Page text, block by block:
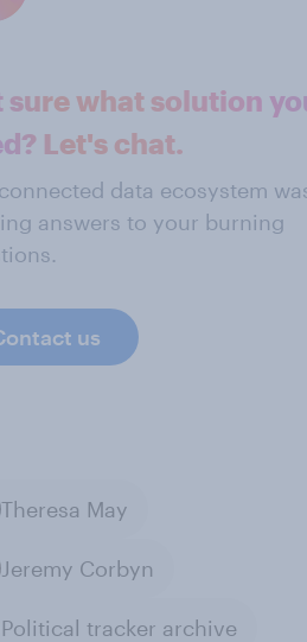
sure what solution
Let's chat.
data ecosystem
answers to your burning
us
Theresa May
Jeremy Corbyn
Political tracker archive